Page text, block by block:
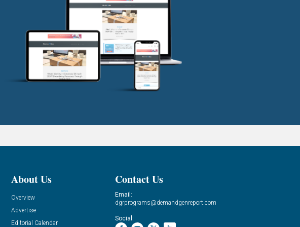
About Us
Overview
Advertise
Editorial Calendar
Contact Us
Email:
dgrprograms@demandgenreport.com
Social: